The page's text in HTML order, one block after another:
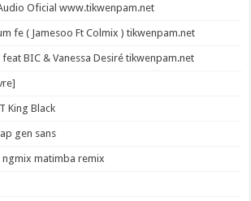
Oficial www.tikwenpam.net
fe ( Jamesoo Ft Colmix ) tikwenpam.net
feat BIC & Vanessa Desiré tikwenpam.net
King Black
gen sans
ngmix matimba remix